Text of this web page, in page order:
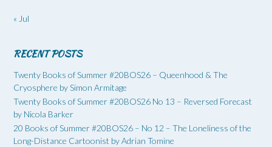
« Jul
RECENT POSTS
Twenty Books of Summer #20BOS26 – Queenhood & The
Cryosphere by Simon Armitage
Twenty Books of Summer #20BOS26 No 13 – Reversed Forecast
by Nicola Barker
20 Books of Summer #20BOS26 – No 12 – The Loneliness of the
Long-Distance Cartoonist by Adrian Tomine